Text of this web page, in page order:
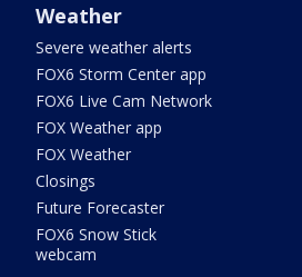
Weather
Severe weather alerts
FOX6 Storm Center app
FOX6 Live Cam Network
FOX Weather app
FOX Weather
Closings
Future Forecaster
FOX6 Snow Stick
webcam